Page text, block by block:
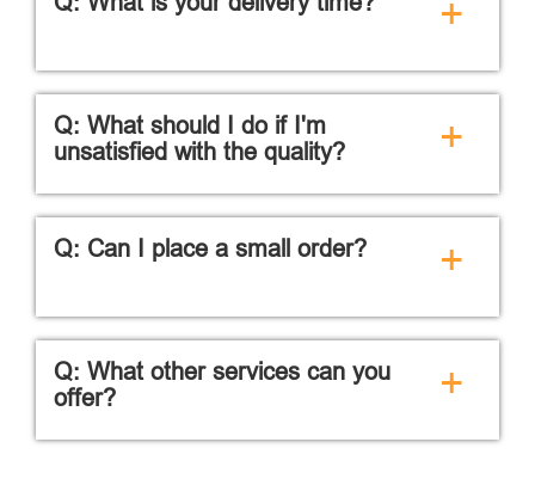
+
Q: What should I do if I'm
unsatisfied with the quality?
+
Q: Can I place a small order? +
Q: What other services can you
offer?
+